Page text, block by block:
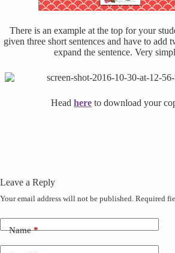
There is an example at the top for your
given three short sentences and have to add
expand the sentence. Very
Headhere to download your
Leave a Reply
Your email address will not be published. Required
Name*